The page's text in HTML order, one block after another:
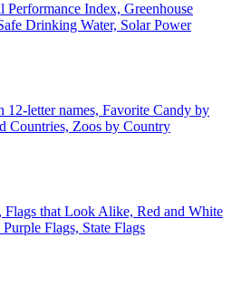
Performance Index, Greenhouse
Drinking Water, Solar Power
12-letter names, Favorite Candy by
Countries, Zoos by Country
Flags that Look Alike, Red and White
Flags, State Flags